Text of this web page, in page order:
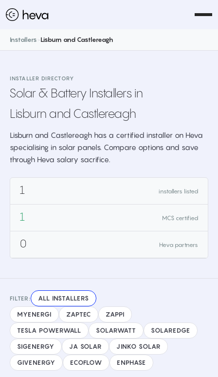
Installers >Lisburn and Castlereagh
INSTALLER DIRECTORY
Solar & Battery Installers in
Lisburn and Castlereagh
Lisburn and Castlereagh has a certified installer on Heva
specialising in solar panels. Compare options and save
through Heva salary sacrifice.
1 installers listed
1 MCS certified
0 Heva partners
FILTER: ALL INSTALLERS
MYENERGI ZAPTEC ZAPPI
TESLA POWERWALL SOLARWATT SOLAREDGE
SIGENERGY JA SOLAR JINKO SOLAR
GIVENERGY ECOFLOW ENPHASE